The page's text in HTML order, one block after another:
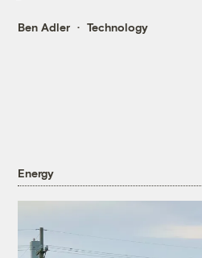
Ben Adler Technology
Energy